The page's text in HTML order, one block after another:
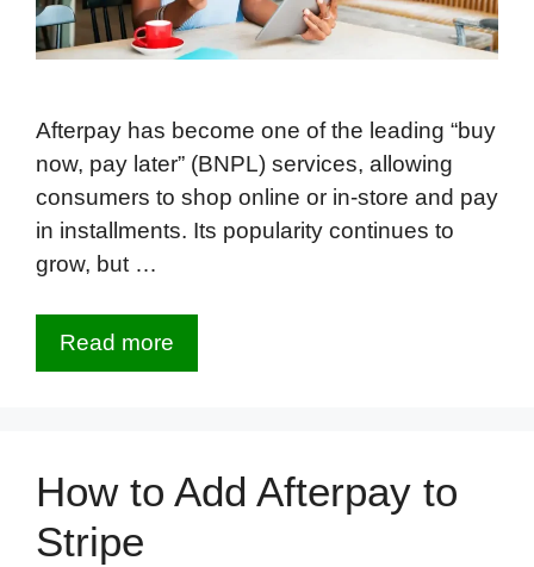
Afterpay has become one of the leading “buy
now, pay later” (BNPL) services, allowing
consumers to shop online or in-store and pay
in installments. Its popularity continues to
grow, but …
Read more
How to Add Afterpay to
Stripe